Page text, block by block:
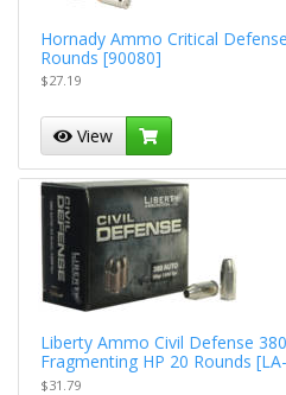
Hornady Ammo Critical
Rounds [90080]
$27.19
View
Liberty Ammo Civil Defense
Fragmenting HP 20 Rounds
$31.79